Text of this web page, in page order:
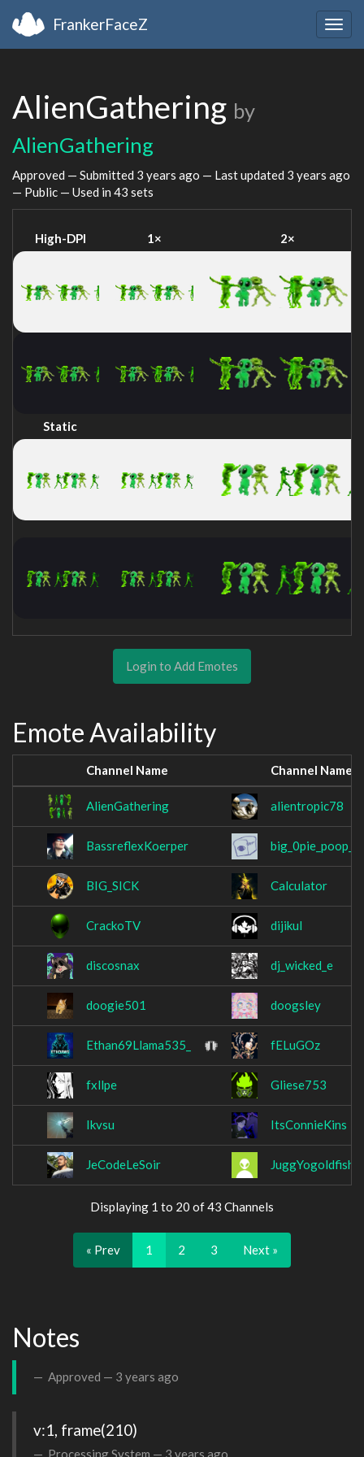
FrankerFaceZ
AlienGathering by
AlienGathering
Approved — Submitted 3 years ago — Last updated 3 years ago
— Public — Used in 43 sets
High-DPI 1× 2×
Static
Login to Add Emotes
Emote Availability
Channel Name Channel Name
AlienGathering alientropic78
BassreflexKoerper
BIG_SICK Calculator
CrackoTV dijikul
discosnax dj_wicked_e
doogie501 doogsley
Ethan69Llama535_ fELuGOz
fxllpe Gliese753
Ikvsu ItsConnieKins
JeCodeLeSoir JuggYogoldfish
Displaying 1 to 20 of 43 Channels
« Prev 1 2 3 Next »
Notes
Approved — 3 years ago
v:1, frame(210)
Processing System — 3 years ago